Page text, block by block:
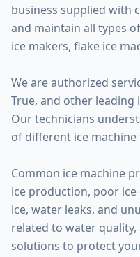
business supplied with
and maintain all types
ice makers, flake ice
We are authorized
True, and other leading
Our technicians
of different ice
Common ice machine
ice production, poor
ice, water leaks, and
related to water
solutions to protect